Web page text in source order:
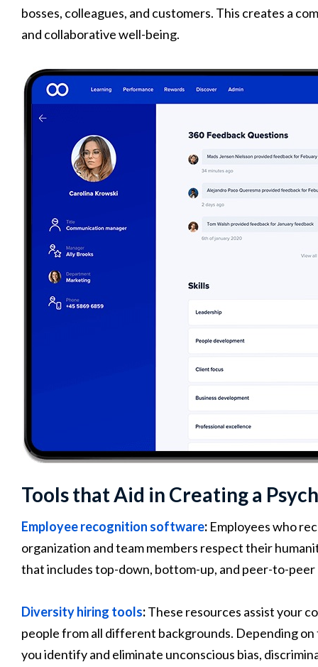
bosses, colleagues, and customers. This creates a
and collaborative well-being.
Tools that Aid in Creating a
Employee recognition software: Employees who
organization and team members respect their
that includes top-down, bottom-up, and peer-to-peer
Diversity hiring tools:These resources assist your
people from all different backgrounds. Depending
you identify and eliminate unconscious bias,